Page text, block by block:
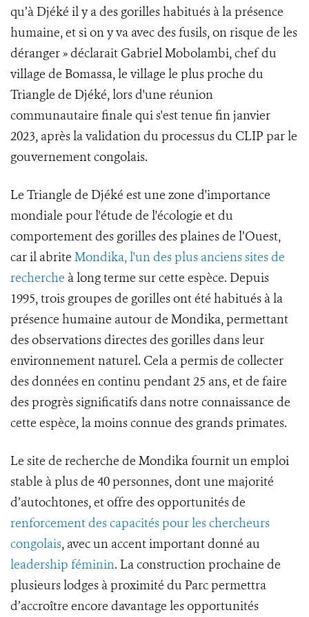
qu’à Djéké il y a des gorilles habitués à la présence
humaine, et si on y va avec des fusils, on risque de les
déranger » déclarait Gabriel Mobolambi, chef du
village de Bomassa, le village le plus proche du
Triangle de Djéké, lors d'une réunion
communautaire finale qui s'est tenue fin janvier
2023, après la validation du processus du CLIP par le
gouvernement congolais.
Le Triangle de Djéké est une zone d'importance
mondiale pour l'étude de l'écologie et du
comportement des gorilles des plaines de l’Ouest,
car il abrite Mondika, l'un des plus anciens sites de
recherche à long terme sur cette espèce. Depuis
1995, trois groupes de gorilles ont été habitués à la
présence humaine autour de Mondika, permettant
des observations directes des gorilles dans leur
environnement naturel. Cela a permis de collecter
des données en continu pendant 25 ans, et de faire
des progrès significatifs dans notre connaissance de
cette espèce, la moins connue des grands primates.
Le site de recherche de Mondika fournit un emploi
stable à plus de 40 personnes, dont une majorité
d’autochtones, et offre des opportunités de
renforcement des capacités pour les chercheurs
congolais, avec un accent important donné au
leadership féminin. La construction prochaine de
plusieurs lodges à proximité du Parc permettra
d’accroître encore davantage les opportunités